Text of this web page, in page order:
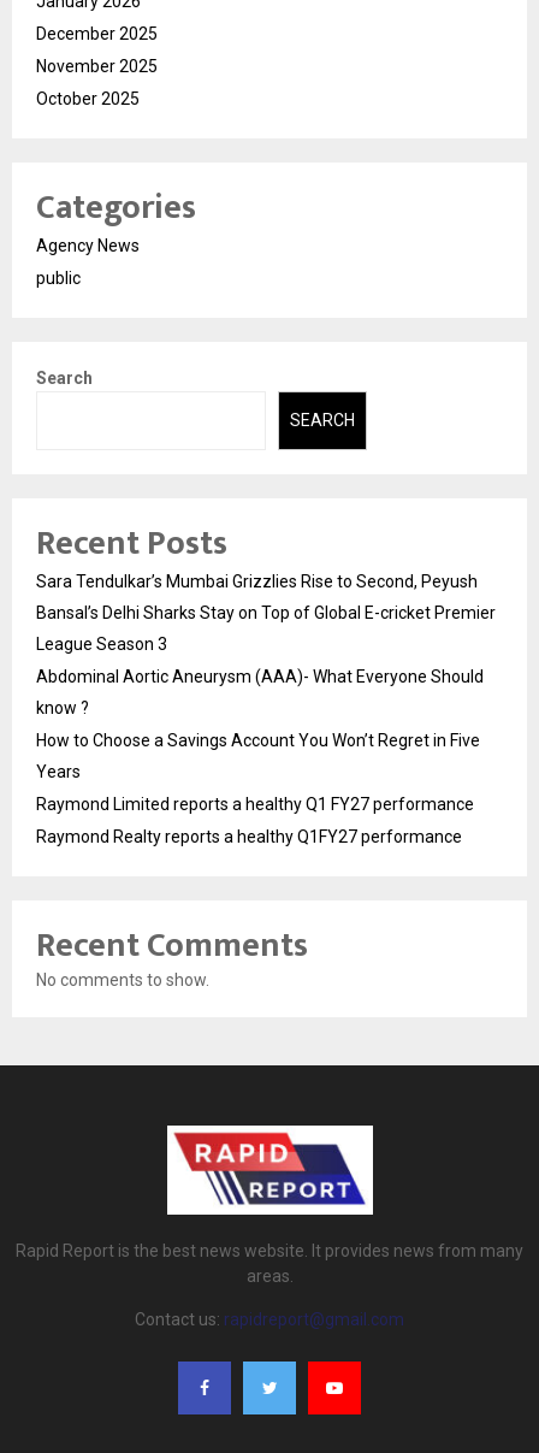
December 2025
November 2025
October 2025
Categories
Agency News
public
Search
SEARCH
Recent Posts
Sara Tendulkar’s Mumbai Grizzlies Rise to Second, Peyush
Bansal’s Delhi Sharks Stay on Top of Global E-cricket Premier
League Season 3
Abdominal Aortic Aneurysm (AAA)- What Everyone Should
know ?
How to Choose a Savings Account You Won’t Regret in Five
Years
Raymond Limited reports a healthy Q1 FY27 performance
Raymond Realty reports a healthy Q1FY27 performance
Recent Comments
No comments to show.
Rapid Report is the best news website. It provides news from many
areas.
Contact us: rapidreport@gmail.com